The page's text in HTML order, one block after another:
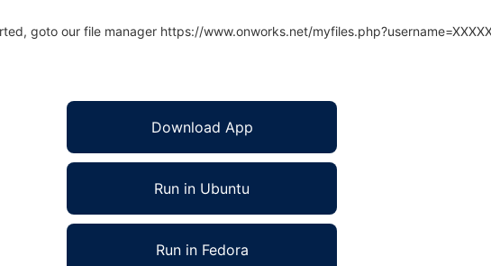
goto our file manager https://www.onworks.net/
Download App
Run in Ubuntu
Run in Fedora